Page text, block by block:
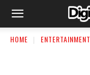
HOME ENTERTAINMENT